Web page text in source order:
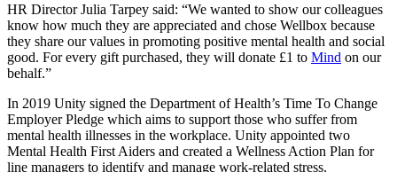
HR Director Julia Tarpey said: “We wanted to show our colleagues
know how much they are appreciated and chose Wellbox because
they share our values in promoting positive mental health and social
good. For every gift purchased, they will donate £1 to Mind on our
behalf.”
In 2019 Unity signed the Department of Health’s Time To Change
Employer Pledge which aims to support those who suffer from
mental health illnesses in the workplace. Unity appointed two
Mental Health First Aiders and created a Wellness Action Plan for
line managers to identify and manage work-related stress.